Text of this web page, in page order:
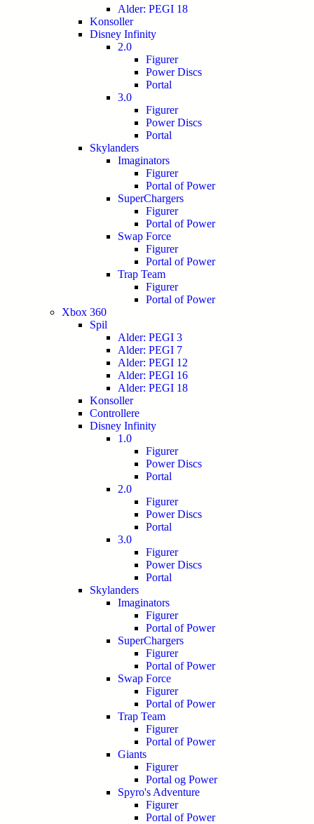
Alder: PEGI 18
Konsoller
Disney Infinity
2.0
Figurer
Power Discs
Portal
3.0
Figurer
Power Discs
Portal
Skylanders
Imaginators
Figurer
Portal of Power
SuperChargers
Figurer
Portal of Power
Swap Force
Figurer
Portal of Power
Trap Team
Figurer
Portal of Power
Xbox 360
Spil
Alder: PEGI 3
Alder: PEGI 7
Alder: PEGI 12
Alder: PEGI 16
Alder: PEGI 18
Konsoller
Controllere
Disney Infinity
1.0
Figurer
Power Discs
Portal
2.0
Figurer
Power Discs
Portal
3.0
Figurer
Power Discs
Portal
Skylanders
Imaginators
Figurer
Portal of Power
SuperChargers
Figurer
Portal of Power
Swap Force
Figurer
Portal of Power
Trap Team
Figurer
Portal of Power
Giants
Figurer
Portal og Power
Spyro's Adventure
Figurer
Portal of Power